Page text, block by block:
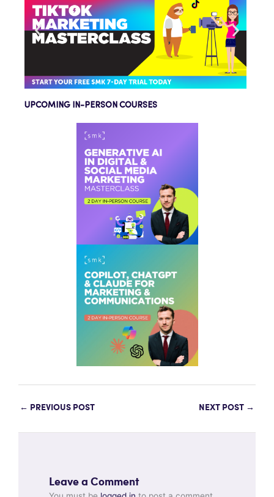
UPCOMING IN-PERSON COURSES
← PREVIOUS POST NEXT POST →
Leave a Comment